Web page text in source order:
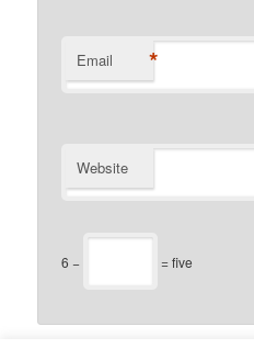
Email *
Website
6 − = five